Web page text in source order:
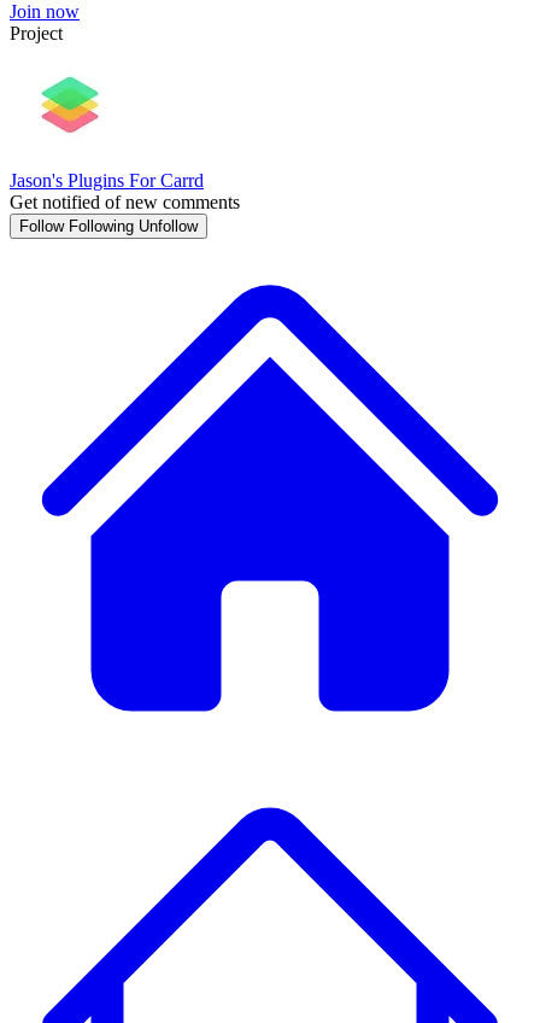
Join now
Project
Jason's Plugins For Carrd
Get notified of new comments
Follow Following Unfollow